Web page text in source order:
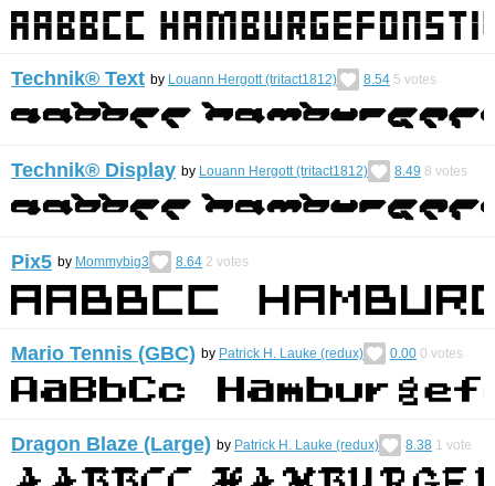
Technik® Text by Louann Hergott (tritact1812) 8.54 5 votes
Technik® Display by Louann Hergott (tritact1812) 8.49 8 votes
Pix5 by Mommybig3 8.64 2 votes
Mario Tennis (GBC) by Patrick H. Lauke (redux) 0.00 0 votes
Dragon Blaze (Large) by Patrick H. Lauke (redux) 8.38 1 vote